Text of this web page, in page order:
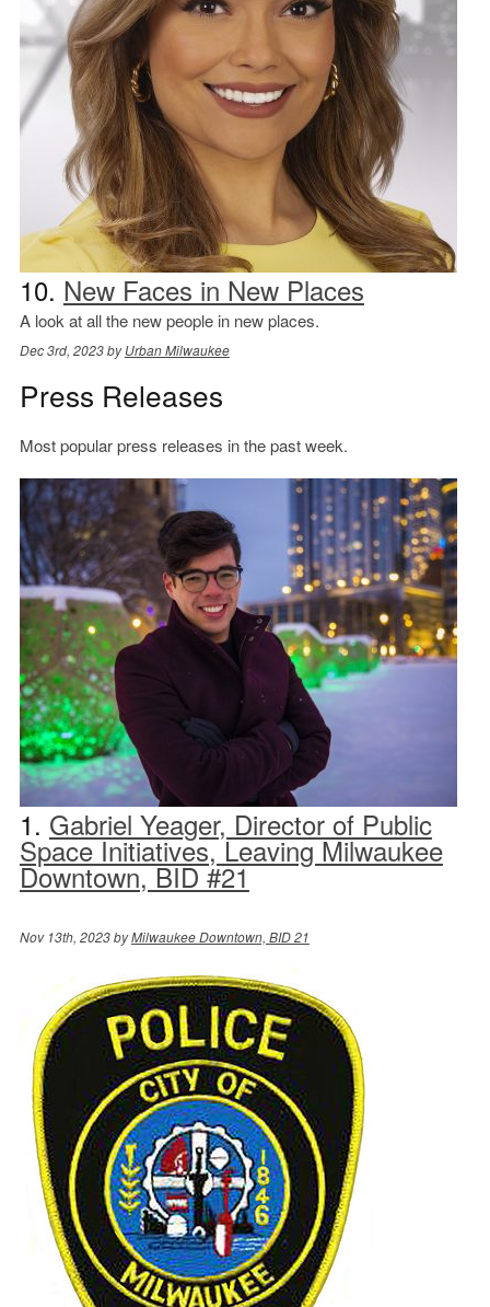
10. New Faces in New Places
A look at all the new people in new places.
Dec 3rd, 2023 byUrban Milwaukee
Press Releases
Most popular press releases in the past week.
1. Gabriel Yeager, Director of Public
Space Initiatives, Leaving Milwaukee
Downtown, BID #21
Nov 13th, 2023 byMilwaukee Downtown, BID 21